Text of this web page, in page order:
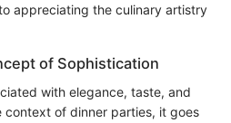
appreciating the culinary artistry
of Sophistication
with elegance, taste, and
context of dinner parties, it goes